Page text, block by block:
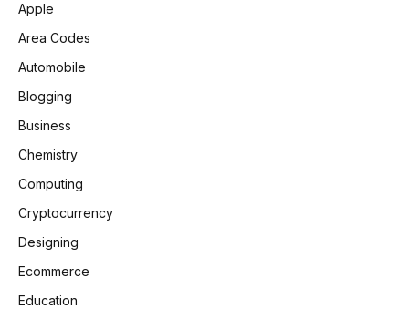
Apple
Area Codes
Automobile
Blogging
Business
Chemistry
Computing
Cryptocurrency
Designing
Ecommerce
Education